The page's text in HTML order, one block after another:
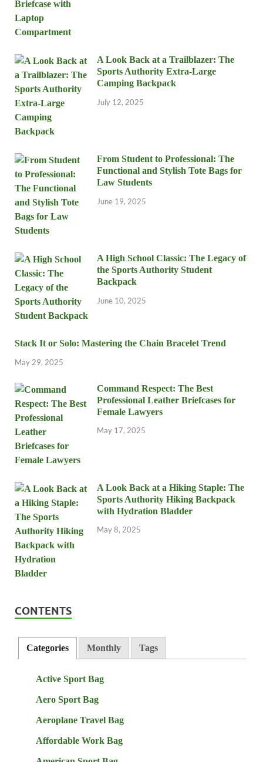
A Look Back at a Trailblazer: The
Sports Authority Extra-Large
Camping Backpack
July 12, 2025
From Student to Professional: The
Functional and Stylish Tote Bags for
Law Students
June 19, 2025
A High School Classic: The Legacy of
the Sports Authority Student
Backpack
June 10, 2025
Stack It or Solo: Mastering the Chain Bracelet Trend
May 29, 2025
Command Respect: The Best
Professional Leather Briefcases for
Female Lawyers
May 17, 2025
A Look Back at a Hiking Staple: The
Sports Authority Hiking Backpack
with Hydration Bladder
May 8, 2025
CONTENTS
Categories Monthly Tags
Active Sport Bag
Aero Sport Bag
Aeroplane Travel Bag
Affordable Work Bag